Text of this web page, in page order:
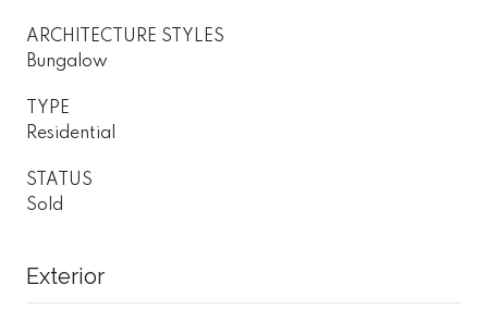
ARCHITECTURE STYLES
Bungalow
TYPE
Residential
STATUS
Sold
Exterior